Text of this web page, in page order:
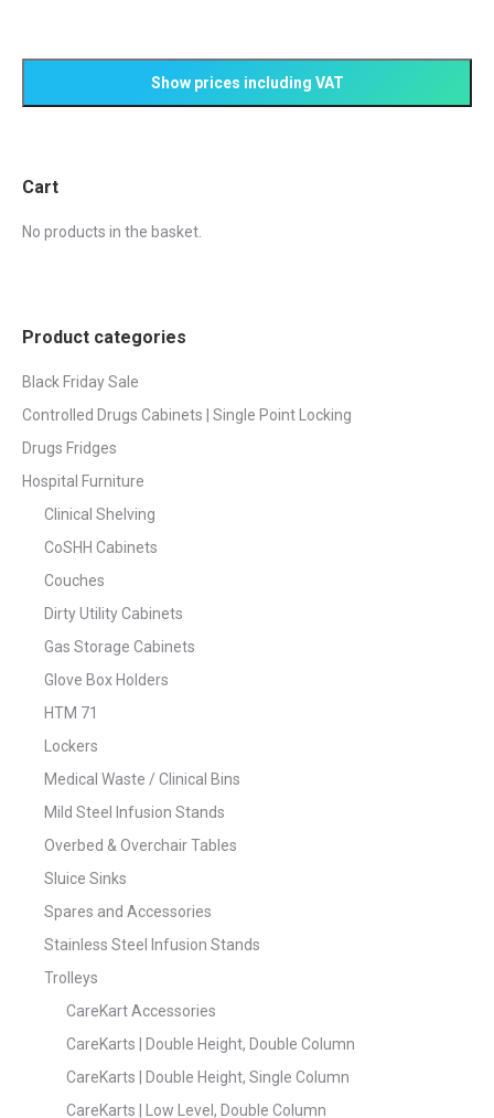
page
may
be
Cart
No products in the basket.
Product categories
Black Friday Sale
Controlled Drugs Cabinets | Single Point Locking
Drugs Fridges
Hospital Furniture
Clinical Shelving
CoSHH Cabinets
Couches
Dirty Utility Cabinets
Gas Storage Cabinets
Glove Box Holders
HTM 71
Lockers
Medical Waste / Clinical Bins
Mild Steel Infusion Stands
Overbed & Overchair Tables
Sluice Sinks
Spares and Accessories
Stainless Steel Infusion Stands
Trolleys
CareKart Accessories
CareKarts | Double Height, Double Column
CareKarts | Double Height, Single Column
CareKarts | Low Level, Double Column